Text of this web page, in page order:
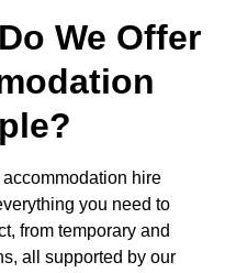
We Offer
hire
you need to
from temporary and
all supported by our